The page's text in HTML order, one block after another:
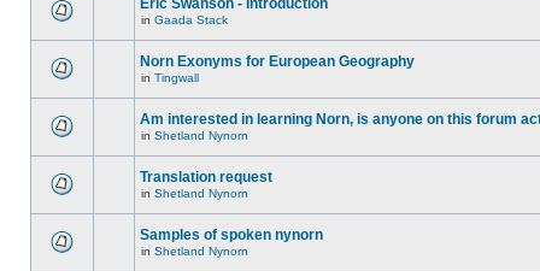
Eric Swanson - Introduction
in Gaada Stack
Norn Exonyms for European Geography
in Tingwall
Am interested in learning Norn, is anyone on this forum
in Shetland Nynorn
Translation request
in Shetland Nynorn
Samples of spoken nynorn
in Shetland Nynorn